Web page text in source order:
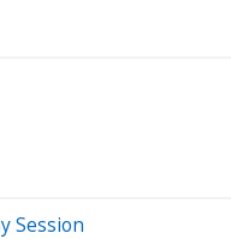
Session